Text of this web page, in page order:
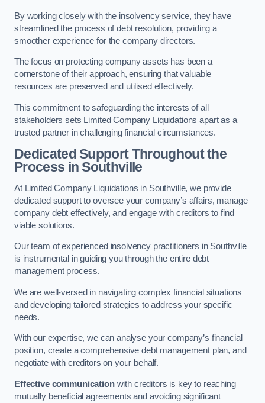
By working closely with the insolvency service, they have
streamlined the process of debt resolution, providing a
smoother experience for the company directors.
The focus on protecting company assets has been a
cornerstone of their approach, ensuring that valuable
resources are preserved and utilised effectively.
This commitment to safeguarding the interests of all
stakeholders sets Limited Company Liquidations apart as a
trusted partner in challenging financial circumstances.
Dedicated Support Throughout the
Process in Southville
At Limited Company Liquidations in Southville, we provide
dedicated support to oversee your company’s affairs, manage
company debt effectively, and engage with creditors to find
viable solutions.
Our team of experienced insolvency practitioners in Southville
is instrumental in guiding you through the entire debt
management process.
We are well-versed in navigating complex financial situations
and developing tailored strategies to address your specific
needs.
With our expertise, we can analyse your company’s financial
position, create a comprehensive debt management plan, and
negotiate with creditors on your behalf.
Effective communicationwith creditors is key to reaching
mutually beneficial agreements and avoiding significant